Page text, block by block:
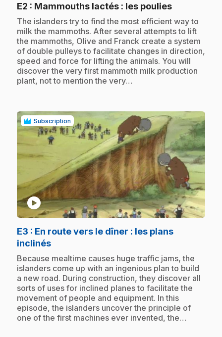
E2 : Mammouths lactés : les poulies.
.The islanders try to find the most efficient way to
milk the mammoths. After several attempts to lift
the mammoths, Olive and Franck create a system
of double pulleys to facilitate changes in direction,
speed and force for lifting the animals. You will
discover the very first mammoth milk production
plant, not to mention the very…
Subscription
play_circle
E3 : En route vers le dîner : les plans
inclinés.
.Because mealtime causes huge traffic jams, the
islanders come up with an ingenious plan to build
a new road. During construction, they discover all
sorts of uses for inclined planes to facilitate the
movement of people and equipment. In this
episode, the islanders uncover the principle of
one of the first machines ever invented, the…